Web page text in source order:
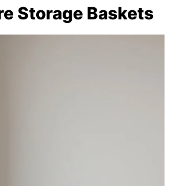
Storage Baskets